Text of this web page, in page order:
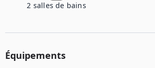
2 salles de bains
Équipements